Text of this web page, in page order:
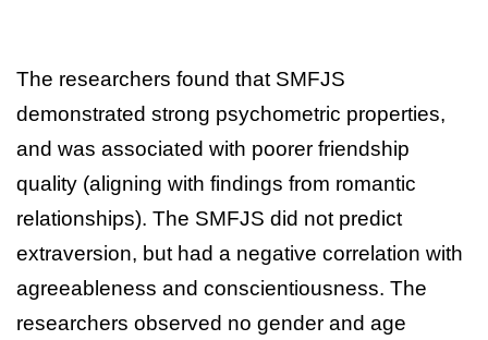
The researchers found that SMFJS
demonstrated strong psychometric properties,
and was associated with poorer friendship
quality (aligning with findings from romantic
relationships). The SMFJS did not predict
extraversion, but had a negative correlation with
agreeableness and conscientiousness. The
researchers observed no gender and age